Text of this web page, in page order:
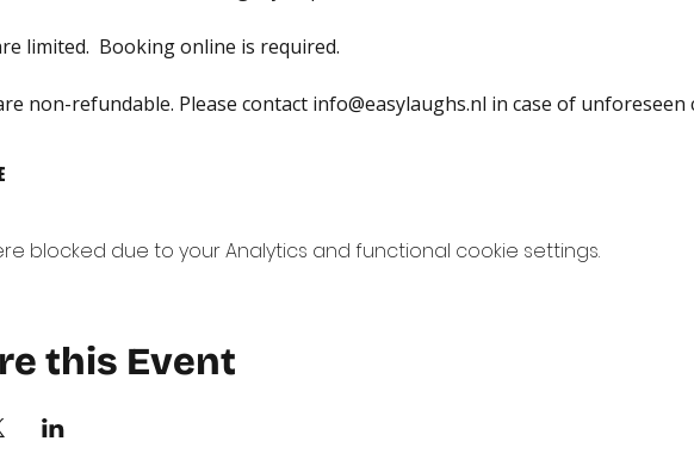
limited.  Booking online is required.
non-refundable. Please contact info@easylaughs.nl in case of unforeseen
blocked due to your Analytics and functional cookie settings.
this Event